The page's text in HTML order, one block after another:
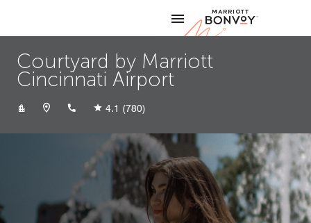
Marriott
Courtyard by Marriott
Cincinnati Airport
+18596479900
4.1 (780)